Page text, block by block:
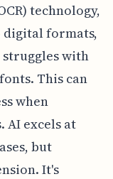
technology,
digital formats,
struggles with
This can
when
AI excels at
but
It's